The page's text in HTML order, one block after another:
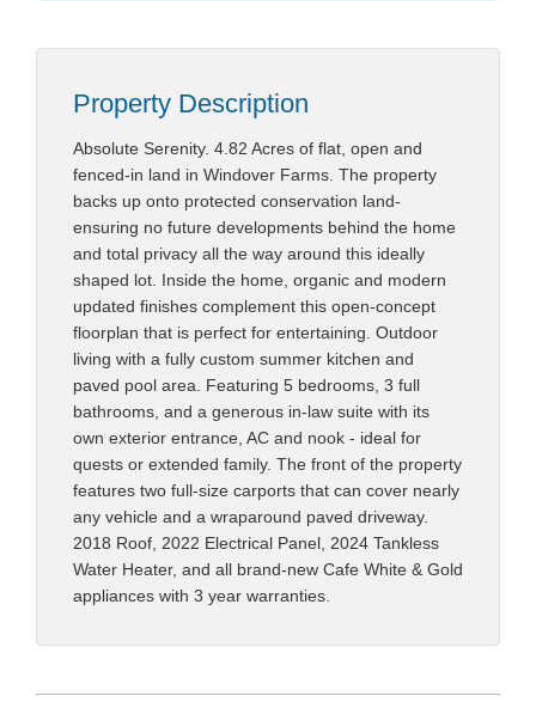
Property Description
Absolute Serenity. 4.82 Acres of flat, open and
fenced-in land in Windover Farms. The property
backs up onto protected conservation land-
ensuring no future developments behind the home
and total privacy all the way around this ideally
shaped lot. Inside the home, organic and modern
updated finishes complement this open-concept
floorplan that is perfect for entertaining. Outdoor
living with a fully custom summer kitchen and
paved pool area. Featuring 5 bedrooms, 3 full
bathrooms, and a generous in-law suite with its
own exterior entrance, AC and nook - ideal for
quests or extended family. The front of the property
features two full-size carports that can cover nearly
any vehicle and a wraparound paved driveway.
2018 Roof, 2022 Electrical Panel, 2024 Tankless
Water Heater, and all brand-new Cafe White & Gold
appliances with 3 year warranties.